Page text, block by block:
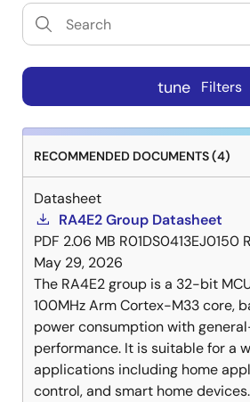
tune Filters
RECOMMENDED DOCUMENTS (4)
Datasheet
RA4E2 Group Datasheet
PDF 2.06 MB R01DS0413EJ0150
May 29, 2026
The RA4E2 group is a 32-bit
100MHz Arm Cortex-M33 core,
power consumption with
performance. It is suitable for a
applications including home
control, and smart home